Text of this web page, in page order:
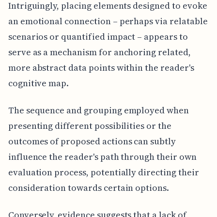
Intriguingly, placing elements designed to evoke
an emotional connection – perhaps via relatable
scenarios or quantified impact – appears to
serve as a mechanism for anchoring related,
more abstract data points within the reader's
cognitive map.
The sequence and grouping employed when
presenting different possibilities or the
outcomes of proposed actions can subtly
influence the reader's path through their own
evaluation process, potentially directing their
consideration towards certain options.